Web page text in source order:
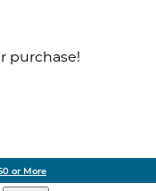
purchase!
or More